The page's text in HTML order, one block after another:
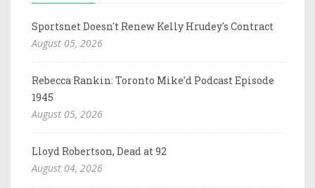
Sportsnet Doesn't Renew Kelly Hrudey's Contract
August 05, 2026
Rebecca Rankin: Toronto Mike'd Podcast Episode
1945
August 05, 2026
Lloyd Robertson, Dead at 92
August 04, 2026